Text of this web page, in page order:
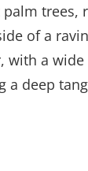
trees,
of a
with a
a deep